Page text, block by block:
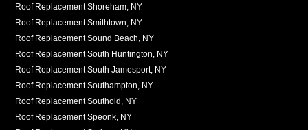
Roof Replacement Shoreham, NY
Roof Replacement Smithtown, NY
Roof Replacement Sound Beach, NY
Roof Replacement South Huntington, NY
Roof Replacement South Jamesport, NY
Roof Replacement Southampton, NY
Roof Replacement Southold, NY
Roof Replacement Speonk, NY